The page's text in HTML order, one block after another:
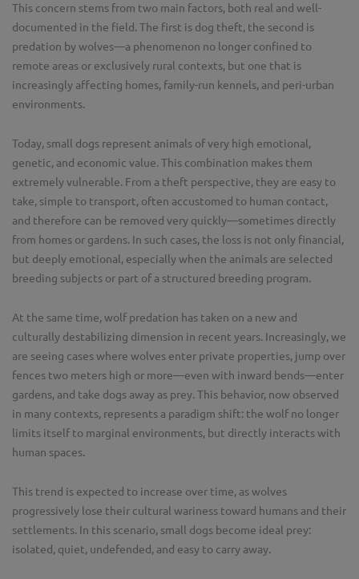
This concern stems from two main factors, both real and well-
documented in the field. The first is dog theft, the second is
predation by wolves—a phenomenon no longer confined to
remote areas or exclusively rural contexts, but one that is
increasingly affecting homes, family-run kennels, and peri-urban
environments.
Today, small dogs represent animals of very high emotional,
genetic, and economic value. This combination makes them
extremely vulnerable. From a theft perspective, they are easy to
take, simple to transport, often accustomed to human contact,
and therefore can be removed very quickly—sometimes directly
from homes or gardens. In such cases, the loss is not only financial,
but deeply emotional, especially when the animals are selected
breeding subjects or part of a structured breeding program.
At the same time, wolf predation has taken on a new and
culturally destabilizing dimension in recent years. Increasingly, we
are seeing cases where wolves enter private properties, jump over
fences two meters high or more—even with inward bends—enter
gardens, and take dogs away as prey. This behavior, now observed
in many contexts, represents a paradigm shift: the wolf no longer
limits itself to marginal environments, but directly interacts with
human spaces.
This trend is expected to increase over time, as wolves
progressively lose their cultural wariness toward humans and their
settlements. In this scenario, small dogs become ideal prey:
isolated, quiet, undefended, and easy to carry away.